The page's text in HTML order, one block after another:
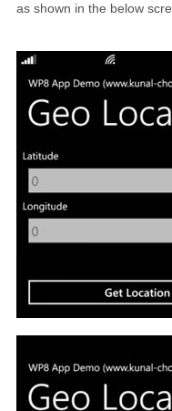
as shown in the below